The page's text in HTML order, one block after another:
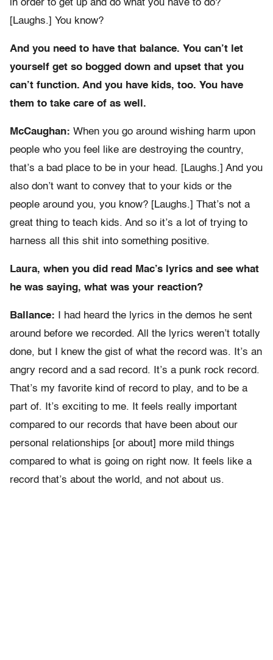
in order to get up and do what you have to do?
[Laughs.] You know?
And you need to have that balance. You can’t let
yourself get so bogged down and upset that you
can’t function. And you have kids, too. You have
them to take care of as well.
McCaughan: When you go around wishing harm upon
people who you feel like are destroying the country,
that’s a bad place to be in your head. [Laughs.] And you
also don’t want to convey that to your kids or the
people around you, you know? [Laughs.] That’s not a
great thing to teach kids. And so it’s a lot of trying to
harness all this shit into something positive.
Laura, when you did read Mac’s lyrics and see what
he was saying, what was your reaction?
Ballance: I had heard the lyrics in the demos he sent
around before we recorded. All the lyrics weren’t totally
done, but I knew the gist of what the record was. It’s an
angry record and a sad record. It’s a punk rock record.
That’s my favorite kind of record to play, and to be a
part of. It’s exciting to me. It feels really important
compared to our records that have been about our
personal relationships [or about] more mild things
compared to what is going on right now. It feels like a
record that’s about the world, and not about us.